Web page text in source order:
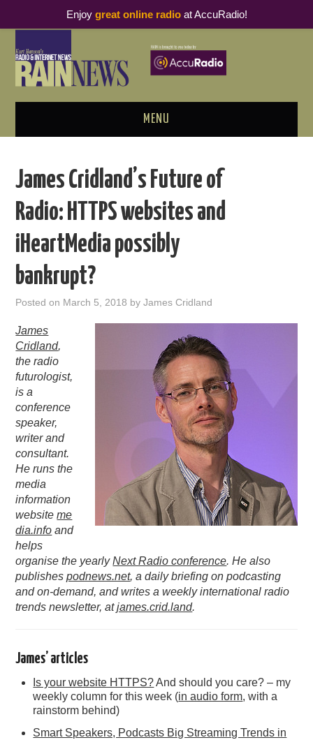
MENU
PODCAST BUSINESS LUNCH
THOUGHT LEADERS
RAIN SUMMITS
PODCASTING
James Cridland’s Future of
Radio: HTTPS websites and
iHeartMedia possibly
bankrupt?
Posted on March 5, 2018 byJames Cridland
James
Cridland,
the radio
futurologist,
is a
conference
speaker,
writer and
consultant.
He runs the
media
information
websiteme
dia.info and
helps
organise the yearlyNext Radio conference. He also
publishespodnews.net, a daily briefing on podcasting
and on-demand, and writes a weekly international radio
trends newsletter, atjames.crid.land.
James’ articles
Is your website HTTPS?And should you care? – my
weekly column for this week (in audio form, with a
rainstorm behind)
Smart Speakers, Podcasts Big Streaming Trends in
Enjoy great online radioat AccuRadio!